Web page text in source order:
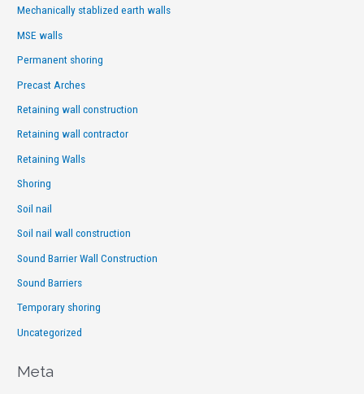
Mechanically stablized earth walls
MSE walls
Permanent shoring
Precast Arches
Retaining wall construction
Retaining wall contractor
Retaining Walls
Shoring
Soil nail
Soil nail wall construction
Sound Barrier Wall Construction
Sound Barriers
Temporary shoring
Uncategorized
Meta